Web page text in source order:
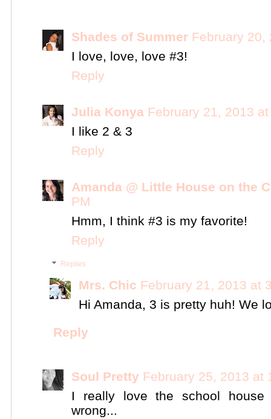
Shades of Summer February 20,
I love, love, love #3!
Reply
Julia Konya February 21, 2013
I like 2 & 3
Reply
Amanda @ Little House on the
PM
Hmm, I think #3 is my favorite!
Reply
Replies
Mrs. Chic February 21, 2013 at
Hi Amanda, 3 is pretty huh! We
Reply
Soul Pretty February 25, 2013 at
I really love the school house
wrong...